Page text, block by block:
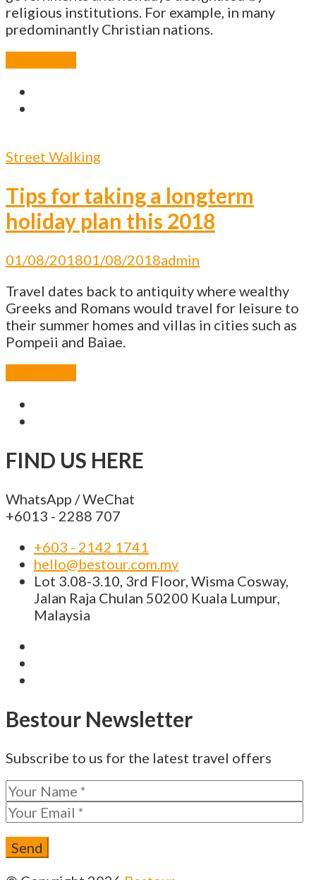
religious institutions. For example, in many
predominantly Christian nations.
Street Walking
Tips for taking a longterm
holiday plan this 2018
01/08/201801/08/2018admin
Travel dates back to antiquity where wealthy
Greeks and Romans would travel for leisure to
their summer homes and villas in cities such as
Pompeii and Baiae.
FIND US HERE
WhatsApp / WeChat
+6013 - 2288 707
+603 - 2142 1741
hello@bestour.com.my
Lot 3.08-3.10, 3rd Floor, Wisma Cosway,
Jalan Raja Chulan 50200 Kuala Lumpur,
Malaysia
Bestour Newsletter
Subscribe to us for the latest travel offers